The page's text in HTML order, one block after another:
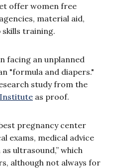
offer women free
material aid,
skills training.
facing an unplanned
"formula and diapers."
study from the
as proof.
pregnancy center
exams, medical advice
ultrasound,” which
although not always for